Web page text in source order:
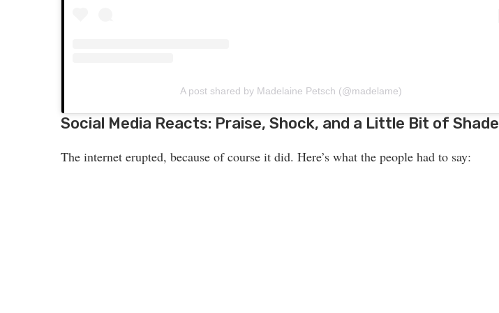
A post shared by Madelaine Petsch (@madelame)
Social Media Reacts: Praise, Shock, and a Little Bit of Shade
The internet erupted, because of course it did. Here’s what the people had to say: